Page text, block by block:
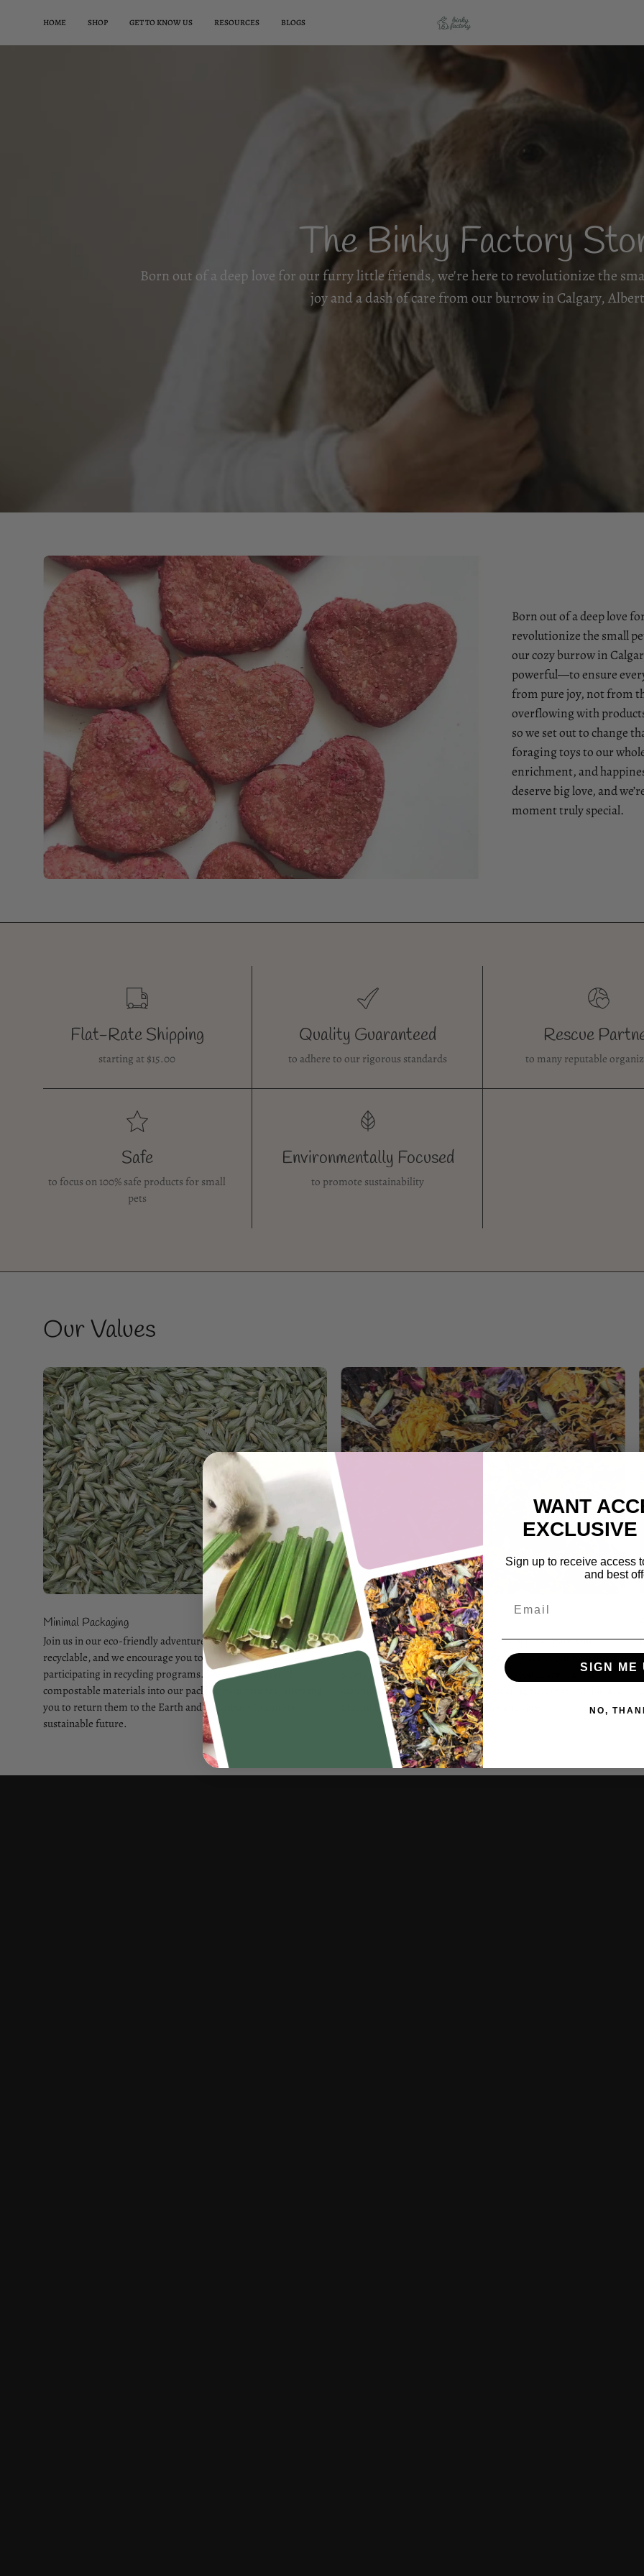
contenu
HOME SHOP GET TO KNOW US RESOURCES BLOGS
The Binky Factory
Born out of a deep love for our furry little friends, we're here to revolutionize the
joy and a dash of care from our burrow in Calgary,
Born out of a deep love
revolutionize the small
our cozy burrow in
powerful—to ensure
from pure joy, not from
overflowing with
so we set out to change
foraging toys to our
enrichment, and
deserve big love, and
moment truly special.
Flat-Rate Shipping
starting at $15.00
Quality Guaranteed
to adhere to our rigorous standards
Rescue
to many reputable
Safe
to focus on 100% safe products for small
pets
Environmentally Focused
to promote sustainability
Our Values
Minimal Packaging
Join us in our eco-friendly adventure! Our packaging is
recyclable, and we encourage you to make a difference by
participating in recycling programs. We've incorporated
compostable materials into our packing components, allowing
you to return them to the Earth and contribute to a more
sustainable future.
Bunny-Safe Materials
In a world crowded with products that may not have your
beloved bunny's best interest at heart, we stand out by putting
safety first. Our treats, accessories, and foods are crafted with a
careful balance of fun and safety, ensuring that every nibble and
playful binky is a celebration of love and care.
WANT
Sign up to receive access
and best
SIGN ME
NO,